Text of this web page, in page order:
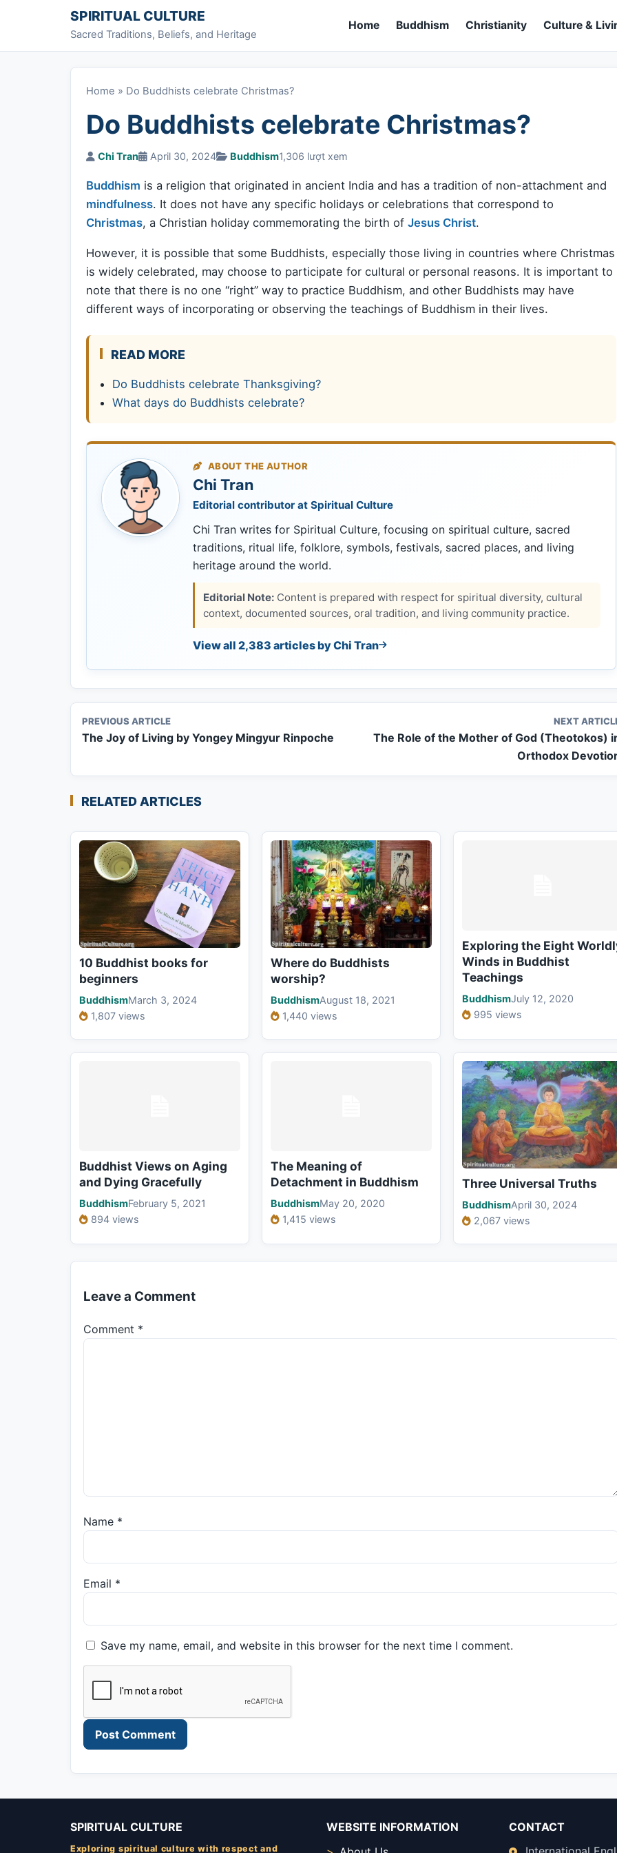
Skip to contentSPIRITUAL CULTURE
Sacred Traditions, Beliefs, and Heritage
Home Buddhism Christianity Culture &
Home » Do Buddhists celebrate Christmas?
Do Buddhists celebrate Christmas?
Chi Tran April 30, 2024 Buddhism1,306 lượt xem
Buddhism is a religion that originated in ancient India and has a tradition of non-attachment and
mindfulness. It does not have any specific holidays or celebrations that correspond to
Christmas, a Christian holiday commemorating the birth of Jesus Christ.
However, it is possible that some Buddhists, especially those living in countries where Christmas
is widely celebrated, may choose to participate for cultural or personal reasons. It is important to
note that there is no one “right” way to practice Buddhism, and other Buddhists may have
different ways of incorporating or observing the teachings of Buddhism in their lives.
READ MORE
Do Buddhists celebrate Thanksgiving?
What days do Buddhists celebrate?
ABOUT THE AUTHOR
Chi Tran
Editorial contributor at Spiritual Culture
Chi Tran writes for Spiritual Culture, focusing on spiritual culture, sacred
traditions, ritual life, folklore, symbols, festivals, sacred places, and living
heritage around the world.
Editorial Note: Content is prepared with respect for spiritual diversity, cultural
context, documented sources, oral tradition, and living community practice.
View all 2,383 articles by Chi Tran
PREVIOUS ARTICLE
The Joy of Living by Yongey Mingyur Rinpoche
NEXT
The Role of the Mother of God (Theotokos)
Orthodox
RELATED ARTICLES
10 Buddhist books for
beginners
BuddhismMarch 3, 2024
1,807 views
Where do Buddhists
worship?
BuddhismAugust 18, 2021
1,440 views
Exploring the Eight
Winds in Buddhist
Teachings
BuddhismJuly 12, 2020
995 views
Buddhist Views on Aging
and Dying Gracefully
BuddhismFebruary 5, 2021
894 views
The Meaning of
Detachment in Buddhism
BuddhismMay 20, 2020
1,415 views
Three Universal Truths
BuddhismApril 30, 2024
2,067 views
Leave a Comment
Comment *
Name *
Email *
Save my name, email, and website in this browser for the next time I comment.
SPIRITUAL CULTURE
Exploring spiritual culture with respect and
WEBSITE INFORMATION
CONTACT